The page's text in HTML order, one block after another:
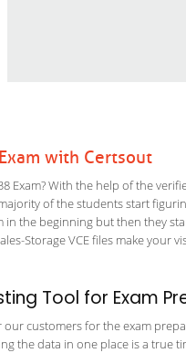
with Certsout
Exam? With the help of the
of the students start
the beginning but then they
Storage VCE files make your
Tool for Exam
customers for the exam
the data in one place is a true